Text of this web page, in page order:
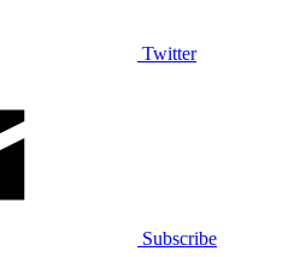
Twitter
Subscribe